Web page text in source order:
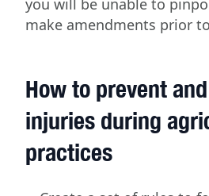
you will be unable to
make amendments prior
How to prevent
injuries during
practices